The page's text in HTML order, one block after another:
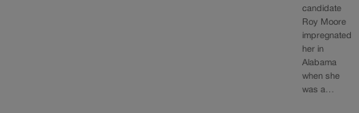
candidate
Roy Moore
impregnated
her in
Alabama
when she
was a…